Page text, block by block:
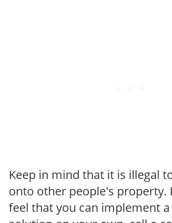
Keep in mind that it is illegal
onto other people's property.
feel that you can implement